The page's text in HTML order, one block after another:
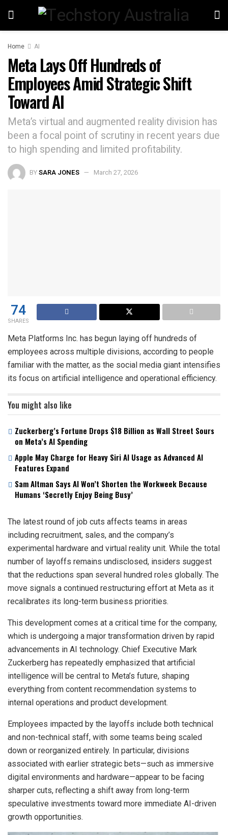
Home AI
Meta Lays Off Hundreds of
Employees Amid Strategic Shift
Toward AI
Meta’s virtual and augmented reality division has
been a focal point of scrutiny in recent years due
to high spending and limited profitability.
BYSARA JONES March 27, 2026
74
SHARES
Meta Platforms Inc. has begun laying off hundreds of
employees across multiple divisions, according to people
familiar with the matter, as the social media giant intensifies
its focus on artificial intelligence and operational efficiency.
You might also like
Zuckerberg’s Fortune Drops $18 Billion as Wall Street Sours
on Meta’s AI Spending
Apple May Charge for Heavy Siri AI Usage as Advanced AI
Features Expand
Sam Altman Says AI Won’t Shorten the Workweek Because
Humans ‘Secretly Enjoy Being Busy’
The latest round of job cuts affects teams in areas
including recruitment, sales, and the company’s
experimental hardware and virtual reality unit. While the total
number of layoffs remains undisclosed, insiders suggest
that the reductions span several hundred roles globally. The
move signals a continued restructuring effort at Meta as it
recalibrates its long-term business priorities.
This development comes at a critical time for the company,
which is undergoing a major transformation driven by rapid
advancements in AI technology. Chief Executive Mark
Zuckerberg has repeatedly emphasized that artificial
intelligence will be central to Meta’s future, shaping
everything from content recommendation systems to
internal operations and product development.
Employees impacted by the layoffs include both technical
and non-technical staff, with some teams being scaled
down or reorganized entirely. In particular, divisions
associated with earlier strategic bets—such as immersive
digital environments and hardware—appear to be facing
sharper cuts, reflecting a shift away from long-term
speculative investments toward more immediate AI-driven
growth opportunities.